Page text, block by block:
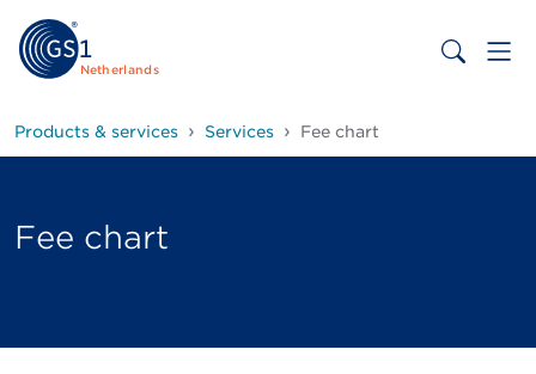
Netherlands
Products & services Services Fee chart
Fee chart